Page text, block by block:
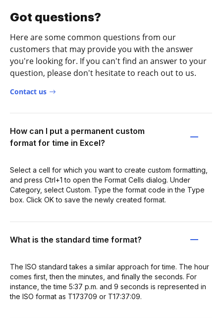
Got questions?
Here are some common questions from our
customers that may provide you with the answer
you're looking for. If you can't find an answer to your
question, please don't hesitate to reach out to us.
Contact us
How can I put a permanent custom
format for time in Excel?
Select a cell for which you want to create custom formatting,
and press Ctrl+1 to open the Format Cells dialog. Under
Category, select Custom. Type the format code in the Type
box. Click OK to save the newly created format.
What is the standard time format?
The ISO standard takes a similar approach for time. The hour
comes first, then the minutes, and finally the seconds. For
instance, the time 5:37 p.m. and 9 seconds is represented in
the ISO format as T173709 or T17:37:09.